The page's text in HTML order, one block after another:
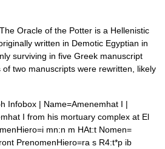
Oracle of the Potter is a Hellenistic
written in Demotic Egyptian in
surviving in five Greek manuscript
two manuscripts were rewritten, likely
Infobox | Name=Amenemhat I |
I from his mortuary complex at El
mn:n m HAt:t Nomen=
PrenomenHiero=ra s R4:t*p ib